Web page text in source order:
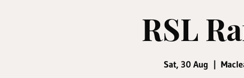
RSL
Sat, 30 Aug